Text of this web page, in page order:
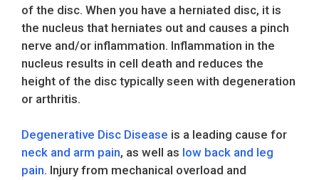
of the disc. When you have a herniated disc, it is
the nucleus that herniates out and causes a pinch
nerve and/or inflammation. Inflammation in the
nucleus results in cell death and reduces the
height of the disc typically seen with degeneration
or arthritis.
Degenerative Disc Disease is a leading cause for
neck and arm pain, as well as low back and leg
pain. Injury from mechanical overload and